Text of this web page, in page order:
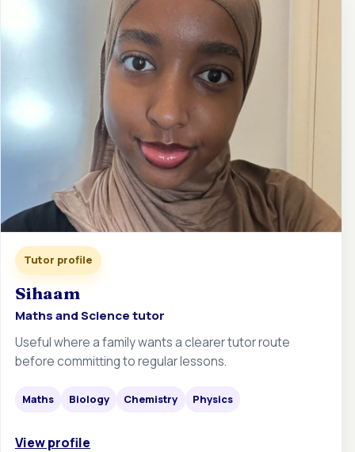
Tutor profile
Sihaam
Maths and Science tutor
Useful where a family wants a clearer tutor route
before committing to regular lessons.
Maths Biology Chemistry Physics
View profile